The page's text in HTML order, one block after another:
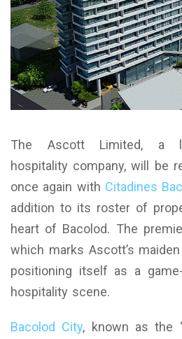
The Ascott Limited, a
hospitality company, will be
once again with Citadines
addition to its roster of
heart of Bacolod. The
which marks Ascott’s
positioning itself as a
hospitality scene.
Bacolod City, known as the